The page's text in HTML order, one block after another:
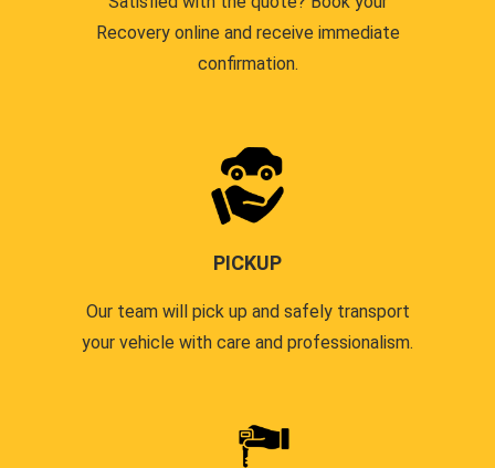
Recovery online and receive immediate
confirmation.
PICKUP
Our team will pick up and safely transport
your vehicle with care and professionalism.